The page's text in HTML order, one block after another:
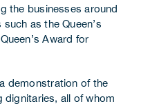
the businesses around
as the Queen’s
Award for
demonstration of the
dignitaries, all of whom